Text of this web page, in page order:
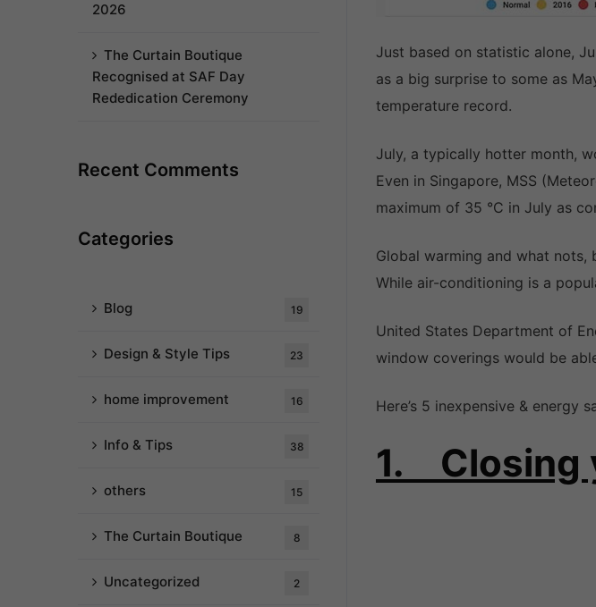
Just based on statistic alone,
as a big surprise to some as
temperature record.
July, a typically hotter month,
Even in Singapore, MSS
maximum of 35 °C in July as
Global warming and what
While air-conditioning is a
United States Department of
window coverings would be
Here’s 5 inexpensive & energy
1. Closing
2026
The Curtain Boutique
Recognised at SAF Day
Rededication Ceremony
Recent Comments
Categories
Blog 19
Design & Style Tips 23
home improvement 16
Info & Tips 38
others 15
The Curtain Boutique 8
Uncategorized 2